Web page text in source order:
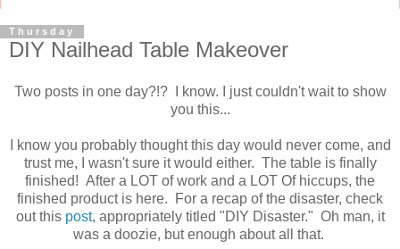
Thursday
DIY Nailhead Table Makeover
Two posts in one day?!? I know. I just couldn't wait to show
you this...
I know you probably thought this day would never come, and
trust me, I wasn't sure it would either. The table is finally
finished! After a LOT of work and a LOT Of hiccups, the
finished product is here. For a recap of the disaster, check
out this post, appropriately titled "DIY Disaster." Oh man, it
was a doozie, but enough about all that.